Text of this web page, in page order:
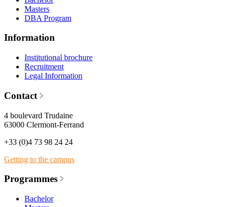
Masters
DBA Program
Information
Institutional brochure
Recruitment
Legal Information
Contact
4 boulevard Trudaine
63000 Clermont-Ferrand
+33 (0)4 73 98 24 24
Getting to the campus
Programmes
Bachelor